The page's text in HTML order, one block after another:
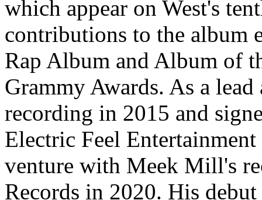
which appear on West's
contributions to the album
Rap Album and Album of
Grammy Awards. As a
recording in 2015 and
Electric Feel
venture with Meek Mill's
Records in 2020. His